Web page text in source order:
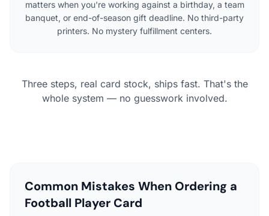
matters when you're working against a birthday, a team
banquet, or end-of-season gift deadline. No third-party
printers. No mystery fulfillment centers.
Three steps, real card stock, ships fast. That's the
whole system — no guesswork involved.
Common Mistakes When Ordering a
Football Player Card